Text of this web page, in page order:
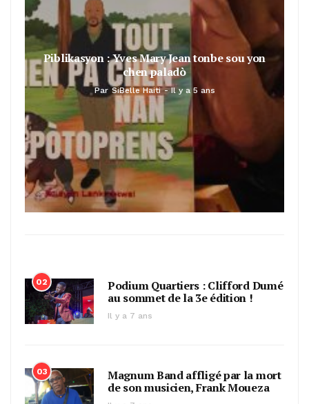
Piblikasyon : Yves Mary Jean tonbe sou yon
chen paladò
Par SiBelle Haiti Il y a 5 ans
02
Podium Quartiers : Clifford Dumé
au sommet de la 3e édition !
Il y a 7 ans
03
Magnum Band affligé par la mort
de son musicien, Frank Moueza